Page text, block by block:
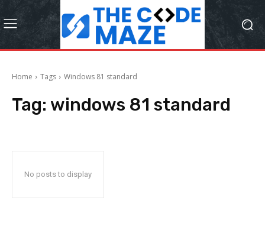
Home Tags Windows 81 standard
Tag: windows 81 standard
No posts to display